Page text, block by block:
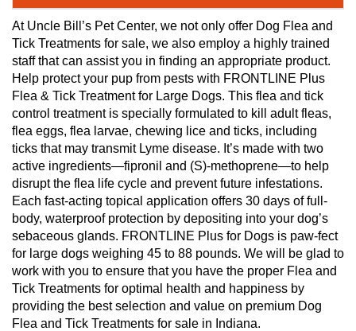
At Uncle Bill’s Pet Center, we not only offer Dog Flea and
Tick Treatments for sale, we also employ a highly trained
staff that can assist you in finding an appropriate product.
Help protect your pup from pests with FRONTLINE Plus
Flea & Tick Treatment for Large Dogs. This flea and tick
control treatment is specially formulated to kill adult fleas,
flea eggs, flea larvae, chewing lice and ticks, including
ticks that may transmit Lyme disease. It’s made with two
active ingredients—fipronil and (S)-methoprene—to help
disrupt the flea life cycle and prevent future infestations.
Each fast-acting topical application offers 30 days of full-
body, waterproof protection by depositing into your dog’s
sebaceous glands. FRONTLINE Plus for Dogs is paw-fect
for large dogs weighing 45 to 88 pounds. We will be glad to
work with you to ensure that you have the proper Flea and
Tick Treatments for optimal health and happiness by
providing the best selection and value on premium Dog
Flea and Tick Treatments for sale in Indiana.